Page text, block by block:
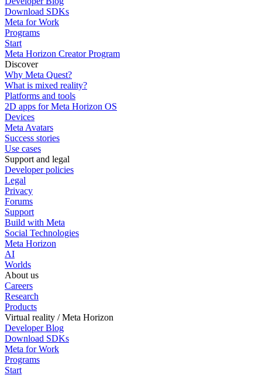
Download SDKs
Meta for Work
Programs
Start
Meta Horizon Creator Program
Discover
Why Meta Quest?
What is mixed reality?
Platforms and tools
2D apps for Meta Horizon OS
Devices
Meta Avatars
Success stories
Use cases
Support and legal
Developer policies
Legal
Privacy
Forums
Support
Build with Meta
Social Technologies
Meta Horizon
AI
Worlds
About us
Careers
Research
Products
Virtual reality / Meta Horizon
Developer Blog
Download SDKs
Meta for Work
Programs
Start